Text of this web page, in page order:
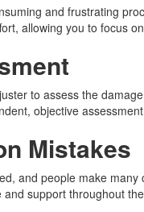
and frustrating
allowing you to focus
to assess the
objective
Mistakes
and people make
support throughout